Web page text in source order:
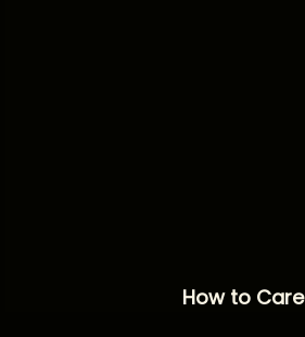
How to Care